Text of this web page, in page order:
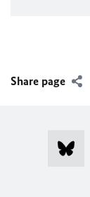
Share page